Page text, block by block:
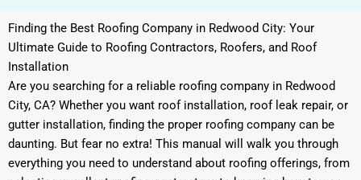
Finding the Best Roofing Company in Redwood City: Your
Ultimate Guide to Roofing Contractors, Roofers, and Roof
Installation
Are you searching for a reliable roofing company in Redwood
City, CA? Whether you want roof installation, roof leak repair, or
gutter installation, finding the proper roofing company can be
daunting. But fear no extra! This manual will walk you through
everything you need to understand about roofing offerings, from